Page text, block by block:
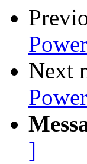
Next
]